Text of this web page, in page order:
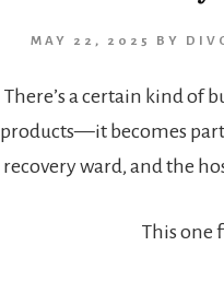
MAY 22, 2025 BY
There’s a certain kind of
products—it becomes
recovery ward, and the
This one